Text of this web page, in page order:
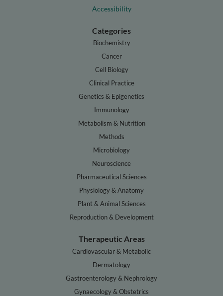
Accessibility
Categories
Biochemistry
Cancer
Cell Biology
Clinical Practice
Genetics & Epigenetics
Immunology
Metabolism & Nutrition
Methods
Microbiology
Neuroscience
Pharmaceutical Sciences
Physiology & Anatomy
Plant & Animal Sciences
Reproduction & Development
Therapeutic Areas
Cardiovascular & Metabolic
Dermatology
Gastroenterology & Nephrology
Gynaecology & Obstetrics